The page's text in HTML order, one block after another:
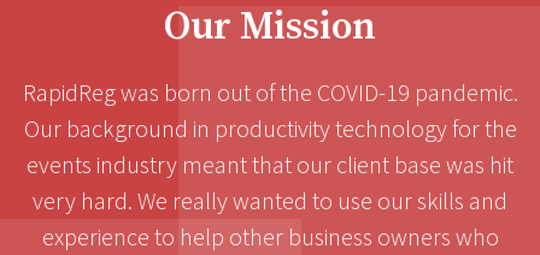
Our Mission
RapidReg was born out of the COVID-19 pandemic.
Our background in productivity technology for the
events industry meant that our client base was hit
very hard. We really wanted to use our skills and
experience to help other business owners who